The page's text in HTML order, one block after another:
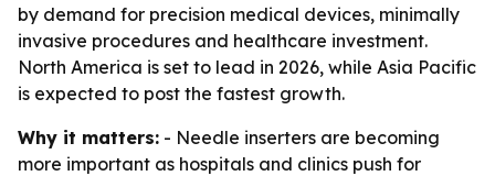
by demand for precision medical devices, minimally
invasive procedures and healthcare investment.
North America is set to lead in 2026, while Asia Pacific
is expected to post the fastest growth.
Why it matters: - Needle inserters are becoming
more important as hospitals and clinics push for